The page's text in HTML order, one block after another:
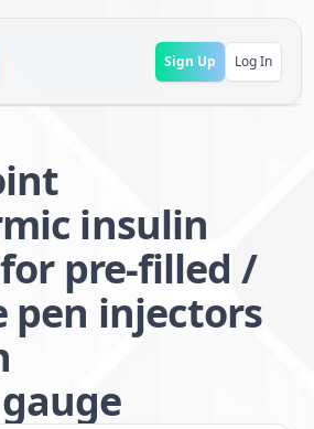
Sign Up Log In
insulin
pre-filled /
pen injectors